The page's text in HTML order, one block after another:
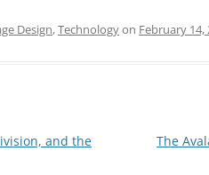
Design,Technologyon February 14,
and the
The